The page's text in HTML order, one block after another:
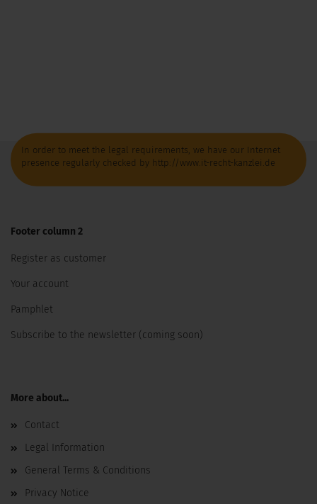
In order to meet the legal requirements, we have our Internet
presence regularly checked by http://www.it-recht-kanzlei.de
Footer column 2
Register as customer
Your account
Pamphlet
Subscribe to the newsletter (coming soon)
More about...
Contact
Legal Information
General Terms & Conditions
Privacy Notice